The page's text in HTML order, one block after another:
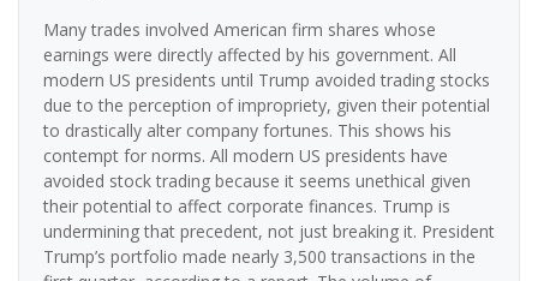
Many trades involved American firm shares whose
earnings were directly affected by his government. All
modern US presidents until Trump avoided trading stocks
due to the perception of impropriety, given their potential
to drastically alter company fortunes. This shows his
contempt for norms. All modern US presidents have
avoided stock trading because it seems unethical given
their potential to affect corporate finances. Trump is
undermining that precedent, not just breaking it. President
Trump’s portfolio made nearly 3,500 transactions in the